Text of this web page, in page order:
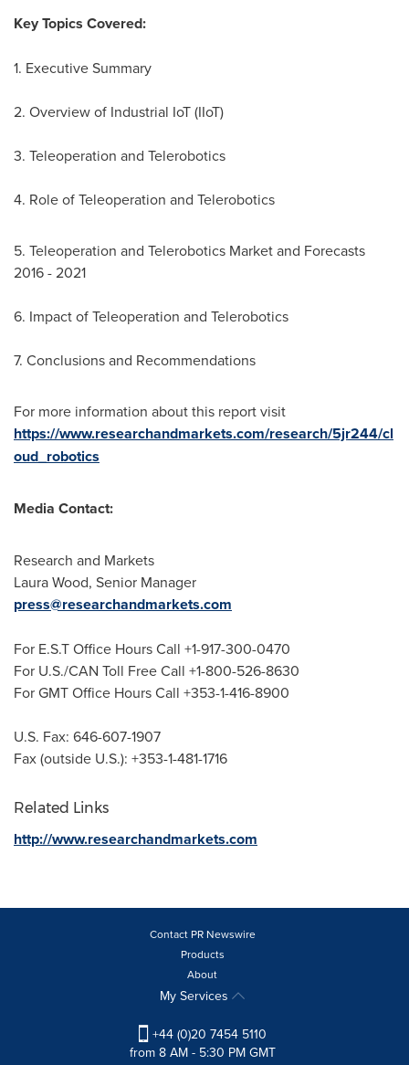
Key Topics Covered:
1. Executive Summary
2. Overview of Industrial IoT (IIoT)
3. Teleoperation and Telerobotics
4. Role of Teleoperation and Telerobotics
5. Teleoperation and Telerobotics Market and Forecasts
2016 - 2021
6. Impact of Teleoperation and Telerobotics
7. Conclusions and Recommendations
For more information about this report visit
https://www.researchandmarkets.com/research/5jr244/cl
oud_robotics
Media Contact:
Research and Markets
Laura Wood, Senior Manager
press@researchandmarkets.com
For E.S.T Office Hours Call +1-917-300-0470
For U.S./CAN Toll Free Call +1-800-526-8630
For GMT Office Hours Call +353-1-416-8900
U.S. Fax: 646-607-1907
Fax (outside U.S.): +353-1-481-1716
Related Links
http://www.researchandmarkets.com
Contact PR Newswire
Products
About
My Services
+44 (0)20 7454 5110
from 8 AM - 5:30 PM GMT